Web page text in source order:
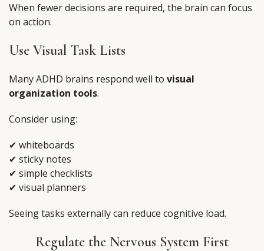
When fewer decisions are required, the brain can focus
on action.
Use Visual Task Lists
Many ADHD brains respond well to visual
organization tools.
Consider using:
✔ whiteboards
✔ sticky notes
✔ simple checklists
✔ visual planners
Seeing tasks externally can reduce cognitive load.
Regulate the Nervous System First